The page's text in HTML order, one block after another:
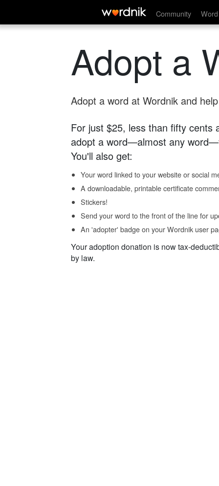
Community
Adopt a
Adopt a word at Wordnik and
For just $25, less than fifty cents
adopt a word—almost any
You'll also get:
Your word linked to your website or social
A downloadable, printable certificate
Stickers!
Send your word to the front of the line for
An 'adopter' badge on your Wordnik user
Your adoption donation is now tax-
by law.